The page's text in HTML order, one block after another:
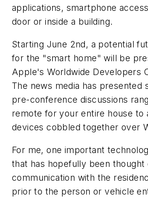
applications, smartphone
door or inside a building.
Starting June 2nd, a potential
for the "smart home" will be
Apple's Worldwide Developers
The news media has presented
pre-conference discussions
remote for your entire house to
devices cobbled together over
For me, one important
that has hopefully been thought
communication with the
prior to the person or vehicle